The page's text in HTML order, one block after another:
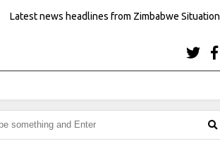
Latest news headlines from Zimbabwe Situation